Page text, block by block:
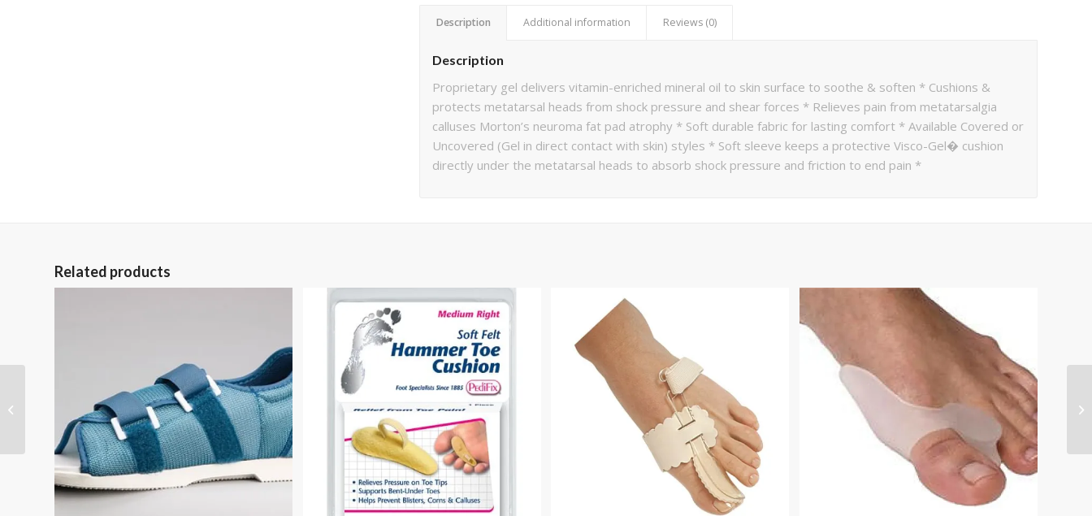
Description Additional information Reviews (0)
Description
Proprietary gel delivers vitamin-enriched mineral oil to skin surface to soothe & soften * Cushions &
protects metatarsal heads from shock pressure and shear forces * Relieves pain from metatarsalgia
calluses Morton’s neuroma fat pad atrophy * Soft durable fabric for lasting comfort * Available Covered or
Uncovered (Gel in direct contact with skin) styles * Soft sleeve keeps a protective Visco-Gel� cushion
directly under the metatarsal heads to absorb shock pressure and friction to end pain *
Related products
Lister Bandage Scissor